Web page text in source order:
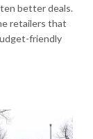
better deals.
retailers that
friendly